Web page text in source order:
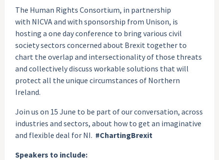
The Human Rights Consortium, in partnership
with NICVA and with sponsorship from Unison, is
hosting a one day conference to bring various civil
society sectors concerned about Brexit together to
chart the overlap and intersectionality of those threats
and collectively discuss workable solutions that will
protect all the unique circumstances of Northern
Ireland.
Join us on 15 June to be part of our conversation, across
industries and sectors, about how to get an imaginative
and flexible deal for NI. #ChartingBrexit
Speakers to include: